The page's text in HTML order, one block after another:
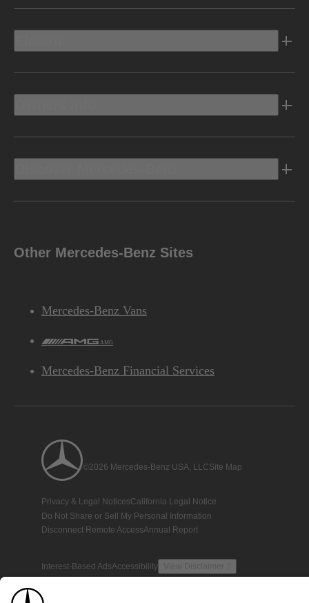
Other Mercedes-Benz Sites
Mercedes-Benz Vans
AMG
Mercedes-Benz Financial Services
©2026 Mercedes-Benz USA, LLCSite Map
Privacy & Legal NoticesCalifornia Legal Notice
Do Not Share or Sell My Personal Information
Disconnect Remote AccessAnnual Report
Interest-Based AdsAccessibility View Disclaimer